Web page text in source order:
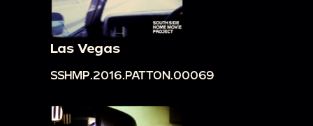
Las Vegas
SSHMP.2016.PATTON.00069